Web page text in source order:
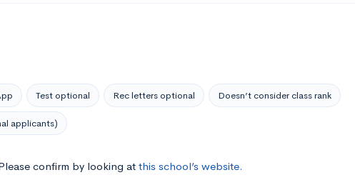
Test optional Rec letters optional Doesn’t consider class rank
applicants)
confirm by looking at this school’s website.